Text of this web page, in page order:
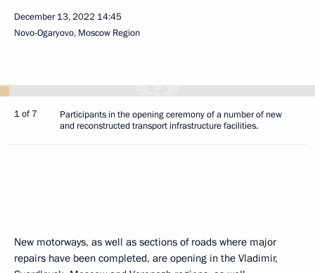
December 13, 2022 14:45
Novo-Ogaryovo, Moscow Region
1 of 7
Participants in the opening ceremony of a number of new
and reconstructed transport infrastructure facilities.
New motorways, as well as sections of roads where major
repairs have been completed, are opening in the Vladimir,